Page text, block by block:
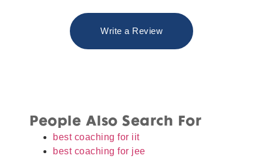
Write a Review
People Also Search For
best coaching for iit
best coaching for jee